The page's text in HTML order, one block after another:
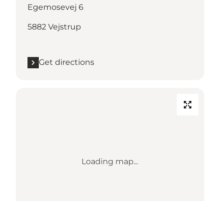
Egemosevej 6
5882 Vejstrup
Get directions
Loading map...